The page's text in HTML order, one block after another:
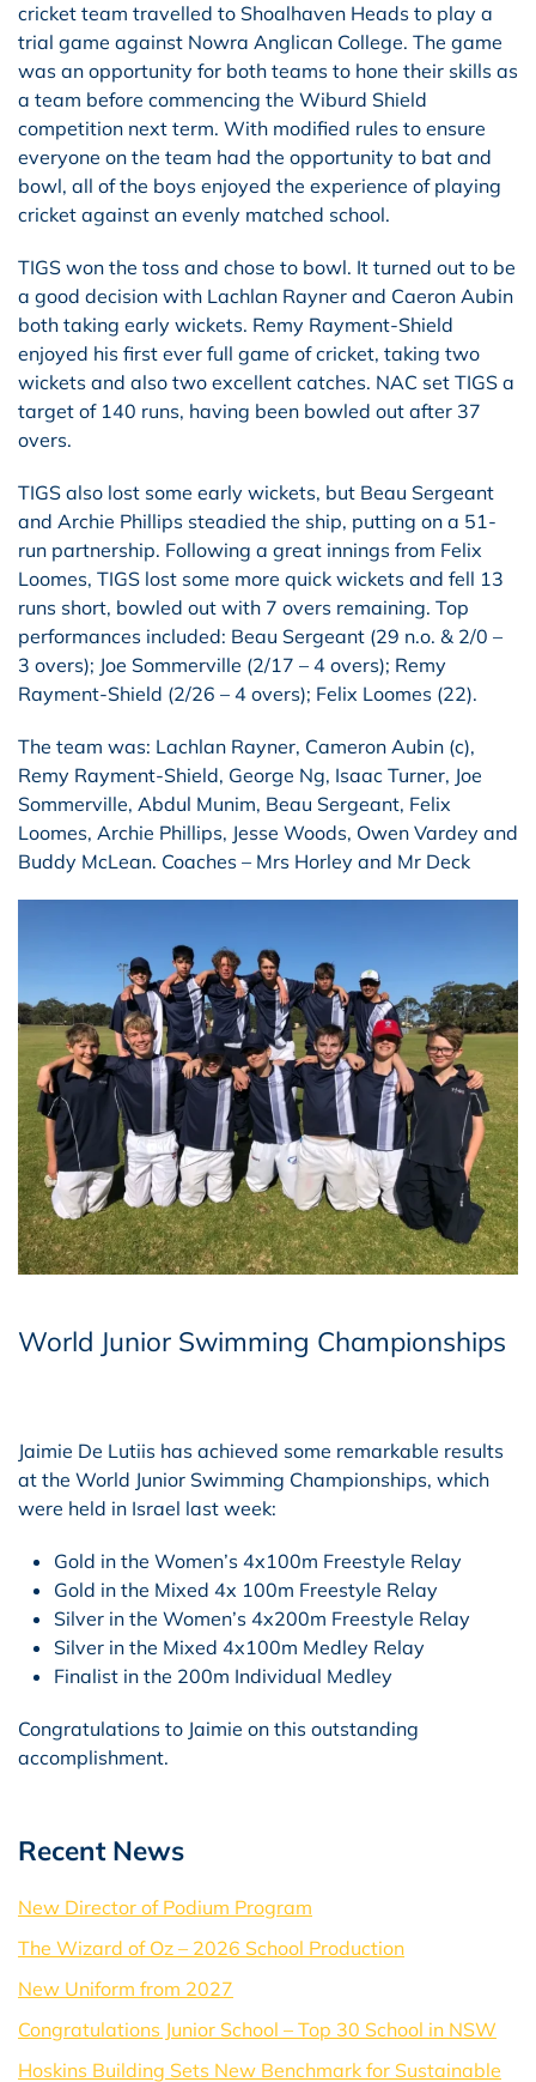
cricket team travelled to Shoalhaven Heads to play a
trial game against Nowra Anglican College. The game
was an opportunity for both teams to hone their skills as
a team before commencing the Wiburd Shield
competition next term. With modified rules to ensure
everyone on the team had the opportunity to bat and
bowl, all of the boys enjoyed the experience of playing
cricket against an evenly matched school.
TIGS won the toss and chose to bowl. It turned out to be
a good decision with Lachlan Rayner and Caeron Aubin
both taking early wickets. Remy Rayment-Shield
enjoyed his first ever full game of cricket, taking two
wickets and also two excellent catches. NAC set TIGS a
target of 140 runs, having been bowled out after 37
overs.
TIGS also lost some early wickets, but Beau Sergeant
and Archie Phillips steadied the ship, putting on a 51-
run partnership. Following a great innings from Felix
Loomes, TIGS lost some more quick wickets and fell 13
runs short, bowled out with 7 overs remaining. Top
performances included: Beau Sergeant (29 n.o. & 2/0 –
3 overs); Joe Sommerville (2/17 – 4 overs); Remy
Rayment-Shield (2/26 – 4 overs); Felix Loomes (22).
The team was: Lachlan Rayner, Cameron Aubin (c),
Remy Rayment-Shield, George Ng, Isaac Turner, Joe
Sommerville, Abdul Munim, Beau Sergeant, Felix
Loomes, Archie Phillips, Jesse Woods, Owen Vardey and
Buddy McLean. Coaches – Mrs Horley and Mr Deck
World Junior Swimming Championships
Jaimie De Lutiis has achieved some remarkable results
at the World Junior Swimming Championships, which
were held in Israel last week:
Gold in the Women’s 4x100m Freestyle Relay
Gold in the Mixed 4x 100m Freestyle Relay
Silver in the Women’s 4x200m Freestyle Relay
Silver in the Mixed 4x100m Medley Relay
Finalist in the 200m Individual Medley
Congratulations to Jaimie on this outstanding
accomplishment.
Recent News
New Director of Podium Program
The Wizard of Oz – 2026 School Production
New Uniform from 2027
Congratulations Junior School – Top 30 School in NSW
Hoskins Building Sets New Benchmark for Sustainable